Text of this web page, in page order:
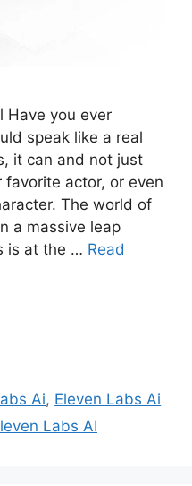
Have you ever
speak like a real
it can and not just
actor, or even
The world of
a massive leap
is at the … Read
Ai, Eleven Labs Ai
Labs AI